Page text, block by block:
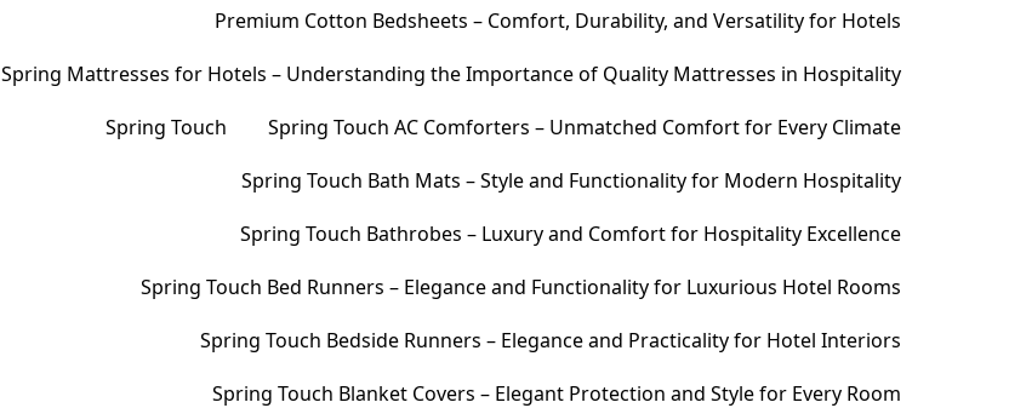
Premium Cotton Bedsheets – Comfort, Durability, and Versatility for Hotels
Spring Mattresses for Hotels – Understanding the Importance of Quality Mattresses in Hospitality
Spring Touch
Spring Touch AC Comforters – Unmatched Comfort for Every Climate
Spring Touch Bath Mats – Style and Functionality for Modern Hospitality
Spring Touch Bathrobes – Luxury and Comfort for Hospitality Excellence
Spring Touch Bed Runners – Elegance and Functionality for Luxurious Hotel Rooms
Spring Touch Bedside Runners – Elegance and Practicality for Hotel Interiors
Spring Touch Blanket Covers – Elegant Protection and Style for Every Room